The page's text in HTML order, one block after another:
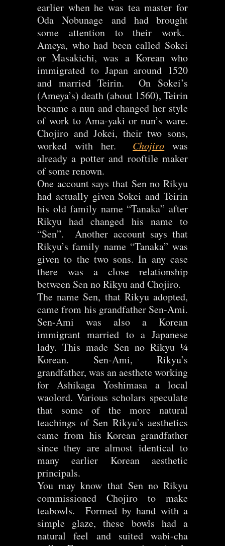
earlier when he was tea master for
Oda Nobunage and had brought
some attention to their work.
Ameya, who had been called Sokei
or Masakichi, was a Korean who
immigrated to Japan around 1520
and married Teirin. On Sokei’s
(Ameya’s) death (about 1560), Teirin
became a nun and changed her style
of work to Ama-yaki or nun’s ware.
Chojiro and Jokei, their two sons,
worked with her. Chojiro was
already a potter and rooftile maker
of some renown.
One account says that Sen no Rikyu
had actually given Sokei and Teirin
his old family name “Tanaka” after
Rikyu had changed his name to
“Sen”. Another account says that
Rikyu’s family name “Tanaka” was
given to the two sons. In any case
there was a close relationship
between Sen no Rikyu and Chojiro.
The name Sen, that Rikyu adopted,
came from his grandfather Sen-Ami.
Sen-Ami was also a Korean
immigrant married to a Japanese
lady. This made Sen no Rikyu ¼
Korean. Sen-Ami, Rikyu’s
grandfather, was an aesthete working
for Ashikaga Yoshimasa a local
waolord. Various scholars speculate
that some of the more natural
teachings of Sen Rikyu’s aesthetics
came from his Korean grandfather
since they are almost identical to
many earlier Korean aesthetic
principals.
You may know that Sen no Rikyu
commissioned Chojiro to make
teabowls. Formed by hand with a
simple glaze, these bowls had a
natural feel and suited wabi-cha